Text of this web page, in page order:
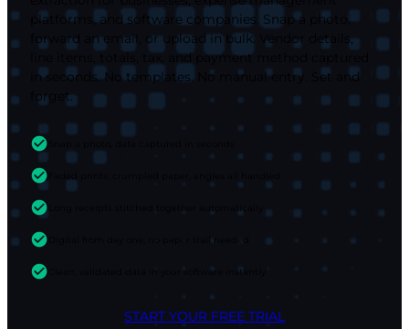
platforms, and software companies. Snap a photo,
forward an email, or upload in bulk. Vendor details,
line items, totals, tax, and payment method captured
in seconds. No templates. No manual entry. Set and
forget.
Long receipts stitched together automatically
Digital from day one, no paper trail needed
Clean, validated data in your software instantly
START YOUR FREE TRIAL